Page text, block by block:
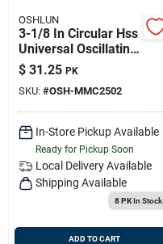
OSHLUN
3-1/8 In Circular Hss
Universal Oscillating
Tool Blade
$ 31.25 PK
SKU: #OSH-MMC2502
In-Store Pickup Available
Ready for Pickup Soon
Local Delivery Available
Shipping Available
8 PKIn Stock
ADD TO CART